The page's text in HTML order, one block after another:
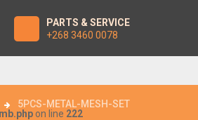
PARTS & SERVICE
+268 3460 0078
on line 222
5PCS-METAL-MESH-SET